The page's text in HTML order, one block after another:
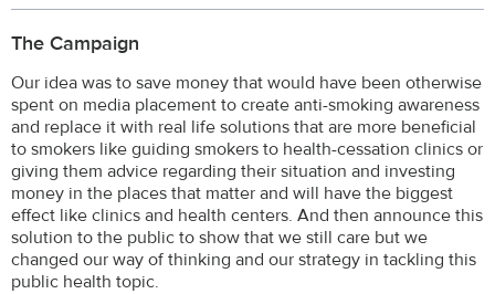
The Campaign
Our idea was to save money that would have been otherwise
spent on media placement to create anti-smoking awareness
and replace it with real life solutions that are more beneficial
to smokers like guiding smokers to health-cessation clinics or
giving them advice regarding their situation and investing
money in the places that matter and will have the biggest
effect like clinics and health centers. And then announce this
solution to the public to show that we still care but we
changed our way of thinking and our strategy in tackling this
public health topic.